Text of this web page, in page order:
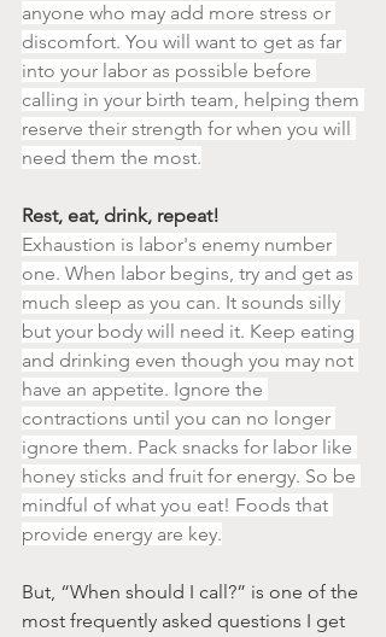
anyone who may add more stress or
discomfort. You will want to get as far
into your labor as possible before
calling in your birth team, helping them
reserve their strength for when you will
need them the most.
Rest, eat, drink, repeat!
Exhaustion is labor's enemy number
one. When labor begins, try and get as
much sleep as you can. It sounds silly
but your body will need it. Keep eating
and drinking even though you may not
have an appetite. Ignore the
contractions until you can no longer
ignore them. Pack snacks for labor like
honey sticks and fruit for energy. So be
mindful of what you eat! Foods that
provide energy are key.
But, “When should I call?” is one of the
most frequently asked questions I get